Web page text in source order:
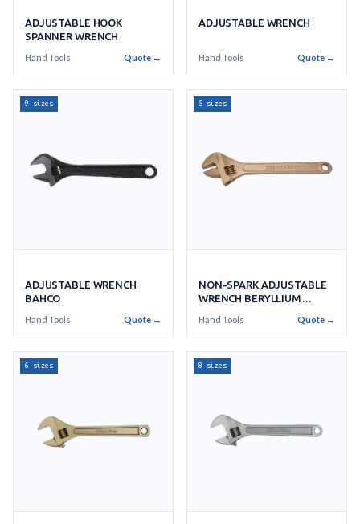
ADJUSTABLE HOOK
SPANNER WRENCH
Hand Tools Quote →
ADJUSTABLE WRENCH
Hand Tools Quote →
9 sizes
ADJUSTABLE WRENCH
BAHCO
Hand Tools Quote →
5 sizes
NON-SPARK ADJUSTABLE
WRENCH BERYLLIUM
Hand Tools Quote →
6 sizes 8 sizes